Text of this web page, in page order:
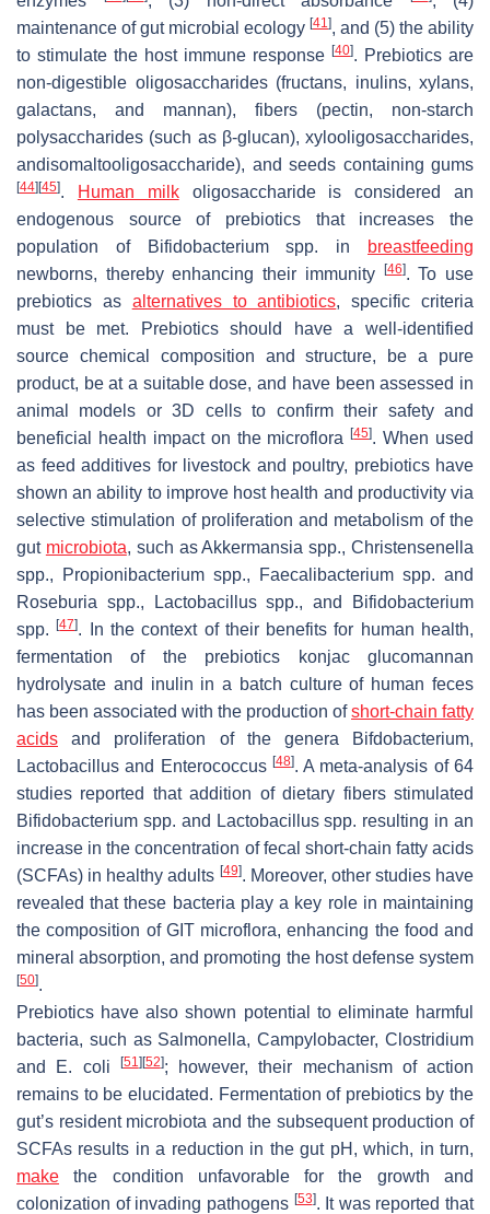
maintenance of gut microbial ecology [41], and (5) the ability
to stimulate the host immune response [40]. Prebiotics are
non-digestible oligosaccharides (fructans, inulins, xylans,
galactans, and mannan), fibers (pectin, non-starch
polysaccharides (such as β-glucan), xylooligosaccharides,
andisomaltooligosaccharide), and seeds containing gums
[44] [45]. Human milkoligosaccharide is considered an
endogenous source of prebiotics that increases the
population of
Bifidobacteriumspp. in
breastfeeding
newborns, thereby enhancing their immunity
[46]. To use
prebiotics as alternatives to antibiotics, specific criteria
must be met. Prebiotics should have a well-identified
source chemical composition and structure, be a pure
product, be at a suitable dose, and have been assessed in
animal models or 3D cells to confirm their safety and
beneficial health impact on the microflora[45]. When used
as feed additives for livestock and poultry, prebiotics have
shown an ability to improve host health and productivity via
selective stimulation of proliferation and metabolism of the
gut microbiota, such asAkkermansia spp.,Christensenella
spp.,
Propionibacterium spp., Faecalibacterium spp. and
Roseburia spp., Lactobacillusspp.,and Bifidobacterium
spp.[47]. In the context of their benefits for human health,
fermentation of the prebiotics konjac glucomannan
hydrolysate and inulin in a batch culture of human feces
has been associated with the production ofshort-chain fatty
acids and proliferation of the genera Bifdobacterium,
Lactobacillus and Enterococcus [48]. A meta-analysis of 64
studies reported that addition of dietary fibers stimulated
Bifidobacterium spp. and Lactobacillusspp. resulting in an
increase in the concentration of fecal short-chain fatty acids
(SCFAs) in healthy adults [49]. Moreover, other studies have
revealed that these bacteria play a key role in maintaining
the composition of GIT microflora, enhancing the food and
mineral absorption, and promoting the host defense system
[50].
Prebiotics have also shown potential to eliminate harmful
bacteria, such as Salmonella,Campylobacter,Clostridium
and
E. coli [51] [52]; however, their mechanism of action
remains to be elucidated. Fermentation of prebiotics by the
gut’s resident microbiota and the subsequent production of
SCFAs results in a reduction in the gut pH, which, in turn,
make the condition unfavorable for the growth and
colonization of invading pathogens [53]. It was reported that